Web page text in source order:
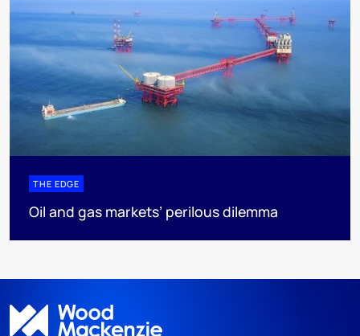
THE EDGE
Oil and gas markets’ perilous dilemma